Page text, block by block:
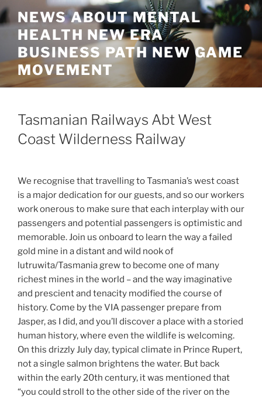
Skip
to
content
NEWS ABOUT MENTAL
HEALTH NEW ERA
BUSINESS PATH NEW GAME
MOVEMENT
Tasmanian Railways Abt West
Coast Wilderness Railway
We recognise that travelling to Tasmania’s west coast
is a major dedication for our guests, and so our workers
work onerous to make sure that each interplay with our
passengers and potential passengers is optimistic and
memorable. Join us onboard to learn the way a failed
gold mine in a distant and wild nook of
lutruwita/Tasmania grew to become one of many
richest mines in the world – and the way imaginative
and prescient and tenacity modified the course of
history. Come by the VIA passenger prepare from
Jasper, as I did, and you’ll discover a place with a storied
human history, where even the wildlife is welcoming.
On this drizzly July day, typical climate in Prince Rupert,
not a single salmon brightens the water. But back
within the early 20th century, it was mentioned that
“you could stroll to the other side of the river on the